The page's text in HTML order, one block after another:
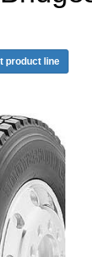
product line